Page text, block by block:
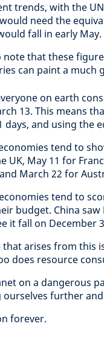
trends, with the
need the
fall in early May.
that these
can paint a much
on earth
13. This means
days, and using the
tend to
UK, May 11 for
March 22 for
tend to
budget. China
it fall on December
that arises from this
does resource
on a dangerous
ourselves further
forever.